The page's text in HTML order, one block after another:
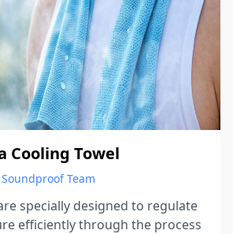
Cooling Towel
Soundproof Team
specially designed to regulate
efficiently through the process